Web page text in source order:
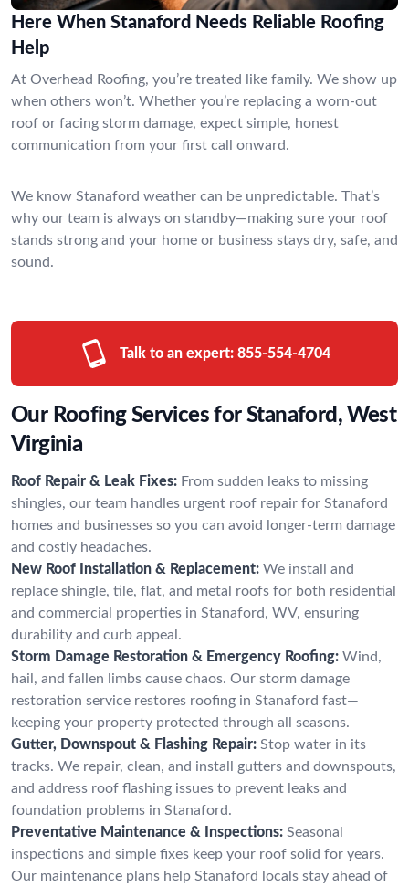
Here When Stanaford Needs Reliable Roofing
Help
At Overhead Roofing, you’re treated like family. We show up
when others won’t. Whether you’re replacing a worn-out
roof or facing storm damage, expect simple, honest
communication from your first call onward.
We know Stanaford weather can be unpredictable. That’s
why our team is always on standby—making sure your roof
stands strong and your home or business stays dry, safe, and
sound.
Talk to an expert: 855-554-4704
Our Roofing Services for Stanaford, West
Virginia
Roof Repair & Leak Fixes: From sudden leaks to missing
shingles, our team handles urgent roof repair for Stanaford
homes and businesses so you can avoid longer-term damage
and costly headaches.
New Roof Installation & Replacement: We install and
replace shingle, tile, flat, and metal roofs for both residential
and commercial properties in Stanaford, WV, ensuring
durability and curb appeal.
Storm Damage Restoration & Emergency Roofing: Wind,
hail, and fallen limbs cause chaos. Our storm damage
restoration service restores roofing in Stanaford fast—
keeping your property protected through all seasons.
Gutter, Downspout & Flashing Repair: Stop water in its
tracks. We repair, clean, and install gutters and downspouts,
and address roof flashing issues to prevent leaks and
foundation problems in Stanaford.
Preventative Maintenance & Inspections: Seasonal
inspections and simple fixes keep your roof solid for years.
Our maintenance plans help Stanaford locals stay ahead of